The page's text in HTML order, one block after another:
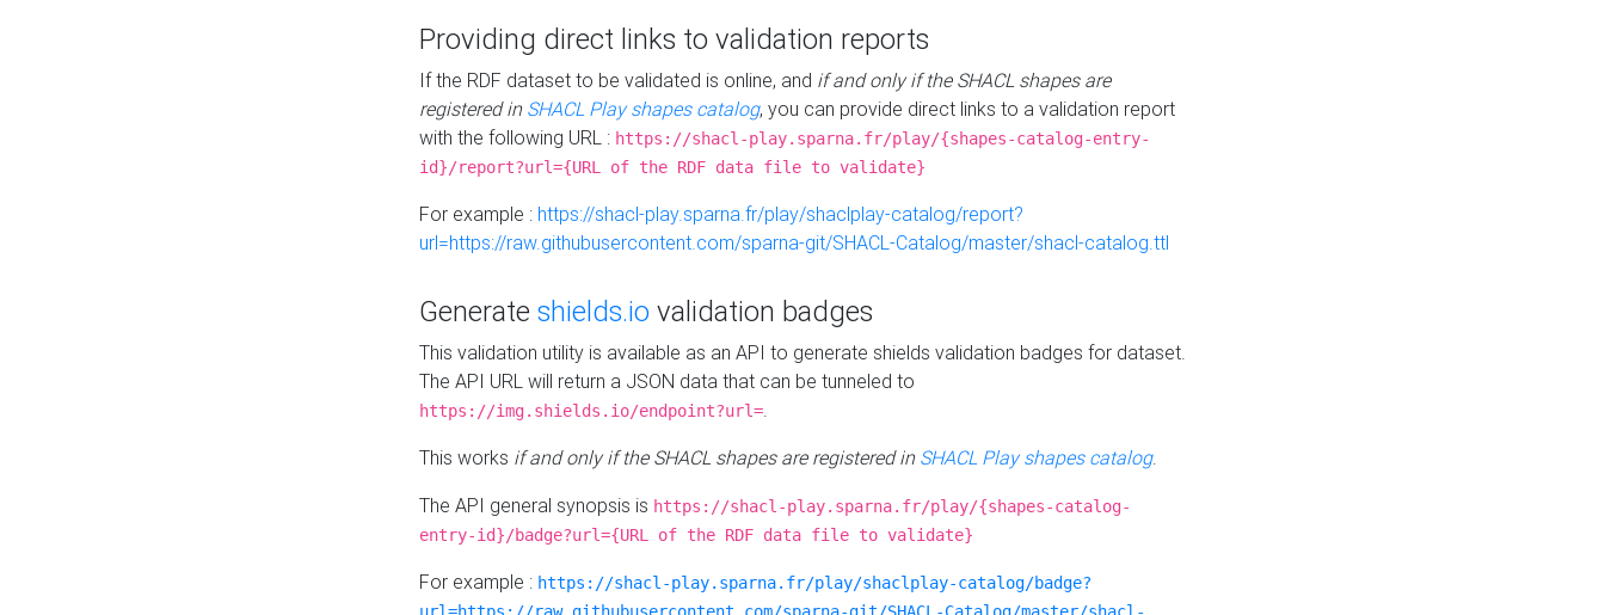
Providing direct links to validation reports
If the RDF dataset to be validated is online, and if and only if the SHACL shapes are
registered in SHACL Play shapes catalog, you can provide direct links to a validation report
with the following URL : https://shacl-play.sparna.fr/play/{shapes-catalog-entry-
id}/report?url={URL of the RDF data file to validate}
For example : https://shacl-play.sparna.fr/play/shaclplay-catalog/report?
url=https://raw.githubusercontent.com/sparna-git/SHACL-Catalog/master/shacl-catalog.ttl
Generate shields.io validation badges
This validation utility is available as an API to generate shields validation badges for dataset.
The API URL will return a JSON data that can be tunneled to
https://img.shields.io/endpoint?url=.
This works if and only if the SHACL shapes are registered in SHACL Play shapes catalog.
The API general synopsis is https://shacl-play.sparna.fr/play/{shapes-catalog-
entry-id}/badge?url={URL of the RDF data file to validate}
For example : https://shacl-play.sparna.fr/play/shaclplay-catalog/badge?